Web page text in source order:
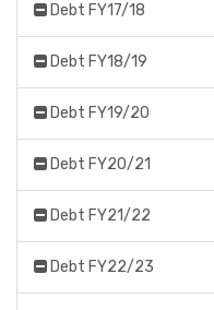
Debt FY17/18
Debt FY18/19
Debt FY19/20
Debt FY20/21
Debt FY21/22
Debt FY22/23